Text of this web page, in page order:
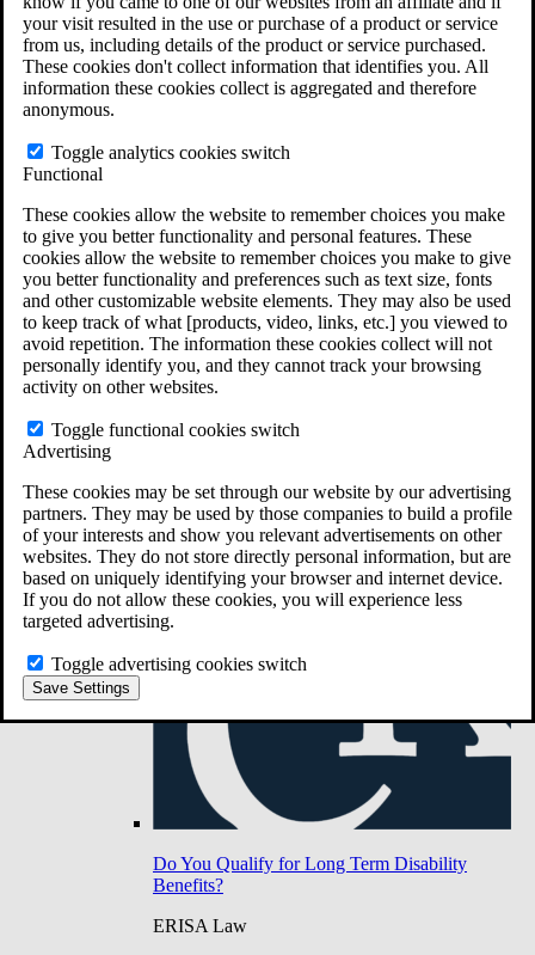
your visit resulted in the use or purchase of a product or service
from us, including details of the product or service purchased.
These cookies don't collect information that identifies you. All
information these cookies collect is aggregated and therefore
anonymous.
Toggle analytics cookies switch
Functional
These cookies allow the website to remember choices you make
to give you better functionality and personal features. These
cookies allow the website to remember choices you make to give
you better functionality and preferences such as text size, fonts
and other customizable website elements. They may also be used
to keep track of what [products, video, links, etc.] you viewed to
avoid repetition. The information these cookies collect will not
personally identify you, and they cannot track your browsing
activity on other websites.
Toggle functional cookies switch
Advertising
These cookies may be set through our website by our advertising
partners. They may be used by those companies to build a profile
of your interests and show you relevant advertisements on other
websites. They do not store directly personal information, but are
based on uniquely identifying your browser and internet device.
If you do not allow these cookies, you will experience less
targeted advertising.
Toggle advertising cookies switch
Save Settings
ERISA & Long-Term Disability
ERISA Law & Litigation Resources
ERISA Law FAQs
Other Litigation
LTD Benefits Payout Calculator
Do You Have Long-Term Disability Insurance
Do You Qualify for Long Term Disability
Benefits?
ERISA Law